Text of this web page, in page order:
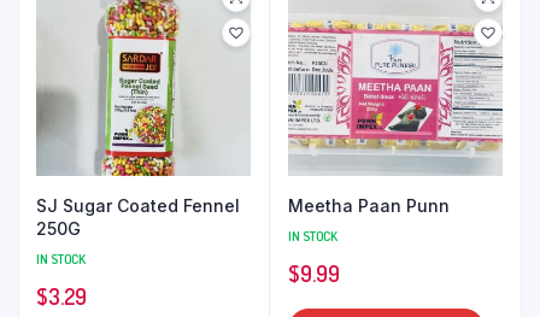
SJ Sugar Coated Fennel
250G
IN STOCK
$3.29
Meetha Paan Punn
IN STOCK
$9.99